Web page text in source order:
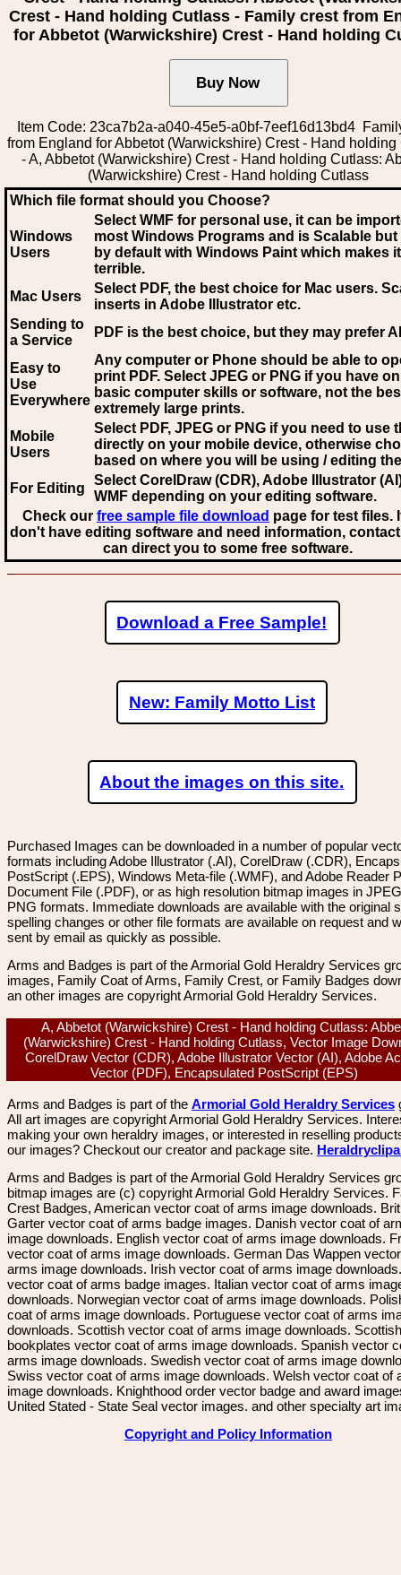
Crest - Hand holding Cutlass - Family crest from
for Abbetot (Warwickshire) Crest - Hand holding
Item Code: 23ca7b2a-a040-45e5-a0bf-7eef16d13bd4
from England for Abbetot (Warwickshire) Crest - Hand
- A, Abbetot (Warwickshire) Crest - Hand holding Cutlass:
(Warwickshire) Crest - Hand holding Cutlass
Which file format should you Choose?
Windows
Users
Select WMF for personal use, it can be
most Windows Programs and is Scalable
by default with Windows Paint which makes
terrible.
Mac Users
Select PDF, the best choice for Mac users.
inserts in Adobe Illustrator etc.
Sending to
a Service
PDF is the best choice, but they may prefer AI
Easy to
Use
Everywhere
Any computer or Phone should be able to
print PDF. Select JPEG or PNG if you have
basic computer skills or software, not the
extremely large prints.
Mobile
Users
Select PDF, JPEG or PNG if you need to use
directly on your mobile device, otherwise
based on where you will be using / editing
For Editing
Select CorelDraw (CDR), Adobe Illustrator
WMF depending on your editing software.
Check our free sample file download page for test files.
don't have editing software and need information,
can direct you to some free software.
Download a Free Sample!
New: Family Motto List
About the images on this site.
Purchased Images can be downloaded in a number of popular
formats including Adobe Illustrator (.AI), CorelDraw (.CDR),
PostScript (.EPS), Windows Meta-file (.WMF), and Adobe Reader
Document File (.PDF), or as high resolution bitmap images in
PNG formats. Immediate downloads are available with the original
spelling changes or other file formats are available on request and
sent by email as quickly as possible.
Arms and Badges is part of the Armorial Gold Heraldry Services
images, Family Coat of Arms, Family Crest, or Family Badges
an other images are copyright Armorial Gold Heraldry Services.
A, Abbetot (Warwickshire) Crest - Hand holding Cutlass:
(Warwickshire) Crest - Hand holding Cutlass, Vector Image
CorelDraw Vector (CDR), Adobe Illustrator Vector (AI), Adobe
Vector (PDF), Encapsulated PostScript (EPS)
Arms and Badges is part of the Armorial Gold Heraldry Services
All art images are copyright Armorial Gold Heraldry Services.
making your own heraldry images, or interested in reselling
our images? Checkout our creator and package site.
Arms and Badges is part of the Armorial Gold Heraldry Services
bitmap images are (c) copyright Armorial Gold Heraldry Services.
Crest Badges, American vector coat of arms image downloads.
Garter vector coat of arms badge images. Danish vector coat of
image downloads. English vector coat of arms image downloads.
vector coat of arms image downloads. German Das Wappen
arms image downloads. Irish vector coat of arms image
vector coat of arms badge images. Italian vector coat of arms
downloads. Norwegian vector coat of arms image downloads.
coat of arms image downloads. Portuguese vector coat of arms
downloads. Scottish vector coat of arms image downloads. Scottish
bookplates vector coat of arms image downloads. Spanish vector
arms image downloads. Swedish vector coat of arms image
Swiss vector coat of arms image downloads. Welsh vector coat of
image downloads. Knighthood order vector badge and award
United Stated - State Seal vector images. and other specialty art
Copyright and Policy Information